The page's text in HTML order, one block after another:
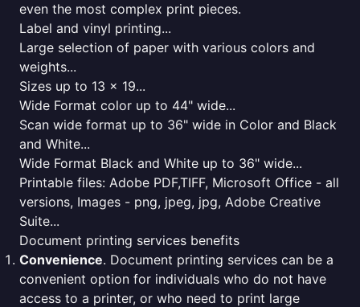
even the most complex print pieces.
Label and vinyl printing...
Large selection of paper with various colors and
weights...
Sizes up to 13 x 19...
Wide Format color up to 44" wide...
Scan wide format up to 36" wide in Color and Black
and White...
Wide Format Black and White up to 36" wide...
Printable files: Adobe PDF,TIFF, Microsoft Office - all
versions, Images - png, jpeg, jpg, Adobe Creative
Suite...
Document printing services benefits
Convenience. Document printing services can be a
convenient option for individuals who do not have
access to a printer, or who need to print large